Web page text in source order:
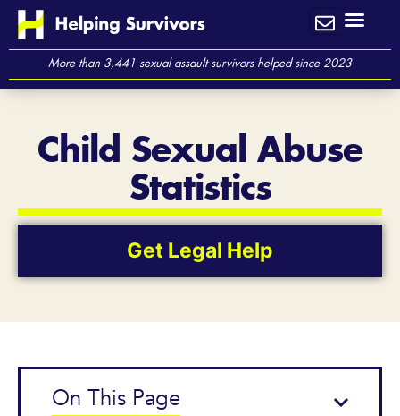
Skip
contentMore than 3,441 sexual assault survivors helped since 2023
Child Sexual Abuse
Statistics
Get Legal Help
On This Page